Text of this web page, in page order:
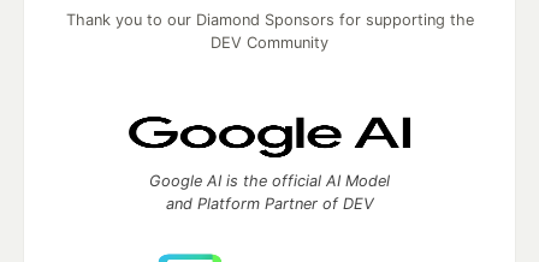
Thank you to our Diamond Sponsors for supporting the
DEV Community
Google AI is the official AI Model
and Platform Partner of DEV